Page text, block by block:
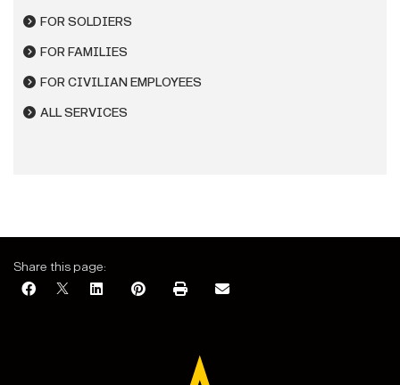
FOR SOLDIERS
FOR FAMILIES
FOR CIVILIAN EMPLOYEES
ALL SERVICES
Share this page: